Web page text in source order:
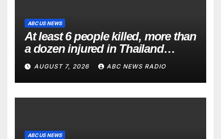
ABC US NEWS
At least 6 people killed, more than
a dozen injured in Thailand
school shooting
AUGUST 7, 2026 ABC NEWS RADIO
ABC US NEWS